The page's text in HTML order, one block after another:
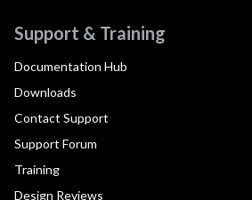
Support & Training
Documentation Hub
Downloads
Contact Support
Support Forum
Training
Design Reviews